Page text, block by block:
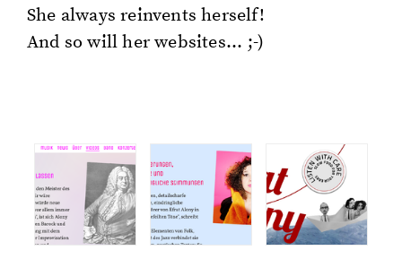
She al­ways rein­vents her­self!
And so will her web­sites... ;-)